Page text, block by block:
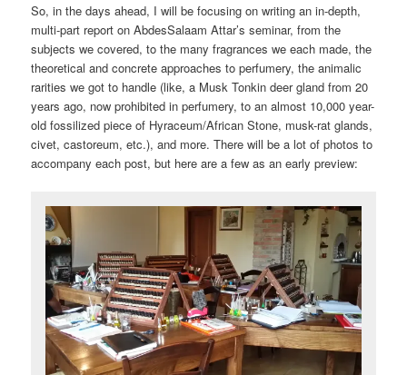
So, in the days ahead, I will be focusing on writing an in-depth,
multi-part report on AbdesSalaam Attar’s seminar, from the
subjects we covered, to the many fragrances we each made, the
theoretical and concrete approaches to perfumery, the animalic
rarities we got to handle (like, a Musk Tonkin deer gland from 20
years ago, now prohibited in perfumery, to an almost 10,000 year-
old fossilized piece of Hyraceum/African Stone, musk-rat glands,
civet, castoreum, etc.), and more. There will be a lot of photos to
accompany each post, but here are a few as an early preview: